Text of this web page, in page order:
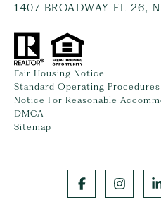
1407 BROADWAY FL 26,
Fair Housing Notice
Standard Operating Procedures
Notice For Reasonable
DMCA
Sitemap